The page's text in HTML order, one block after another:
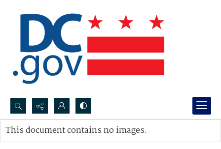
Search...
Advanced search
This document contains no images.